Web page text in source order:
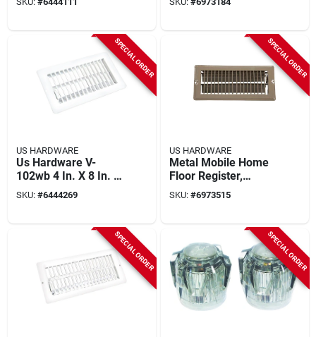
In.
SPECIAL ORDER
US HARDWARE
Us Hardware V-
102wb 4 In. X 8 In. X
9/16 In. White Steel
Floor Register
SKU: #6444269
SPECIAL ORDER
US HARDWARE
Metal Mobile Home
Floor Register,
Brown, 5-3/8 X 11-
3/8 In.
SKU: #6973515
SPECIAL ORDER SPECIAL ORDER